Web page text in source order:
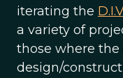
iterating the
a variety of
those where the
design/